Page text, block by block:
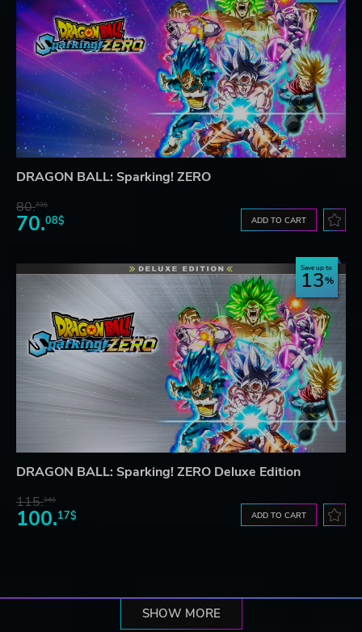
DRAGON BALL: Sparking! ZERO
80.73$
70.08$ ADD TO CART
Save up to
13
DRAGON BALL: Sparking! ZERO Deluxe Edition
115.34$
100.17$ ADD TO CART
SHOW MORE